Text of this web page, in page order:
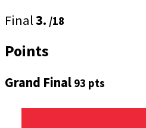
Final3. /18
Points
Grand Final 93 pts